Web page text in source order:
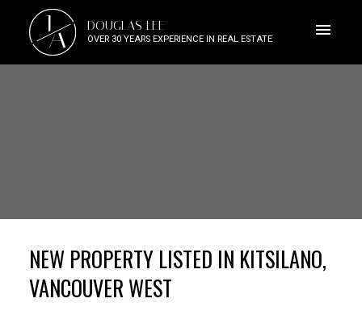
JA DOUGLAS LEE
OVER 30 YEARS EXPERIENCE IN REAL ESTATE
NEW PROPERTY LISTED IN KITSILANO,
VANCOUVER WEST